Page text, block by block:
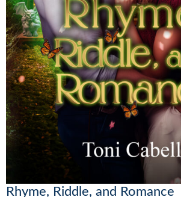
Rhyme, Riddle, and Romance